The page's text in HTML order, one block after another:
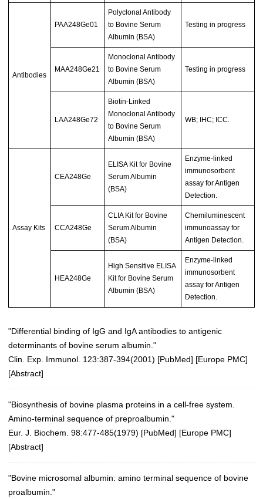
Antibodies
PAA248Ge01
Polyclonal Antibody
to Bovine Serum
Albumin (BSA)
Testing in progress
MAA248Ge21
Monoclonal Antibody
to Bovine Serum
Albumin (BSA)
Testing in progress
LAA248Ge72
Biotin-Linked
Monoclonal Antibody
to Bovine Serum
Albumin (BSA)
WB; IHC; ICC.
Assay Kits
CEA248Ge
ELISA Kit for Bovine
Serum Albumin
(BSA)
Enzyme-linked
immunosorbent
assay for Antigen
Detection.
CCA248Ge
CLIA Kit for Bovine
Serum Albumin
(BSA)
Chemiluminescent
immunoassay for
Antigen Detection.
HEA248Ge
High Sensitive ELISA
Kit for Bovine Serum
Albumin (BSA)
Enzyme-linked
immunosorbent
assay for Antigen
Detection.
"Differential binding of IgG and IgA antibodies to antigenic
determinants of bovine serum albumin."
Clin. Exp. Immunol. 123:387-394(2001) [PubMed] [Europe PMC]
[Abstract]
"Biosynthesis of bovine plasma proteins in a cell-free system.
Amino-terminal sequence of preproalbumin."
Eur. J. Biochem. 98:477-485(1979) [PubMed] [Europe PMC]
[Abstract]
"Bovine microsomal albumin: amino terminal sequence of bovine
proalbumin."